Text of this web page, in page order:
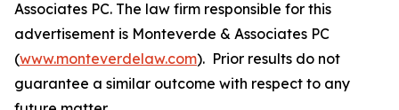
Associates PC. The law firm responsible for this
advertisement is Monteverde & Associates PC
(www.monteverdelaw.com). Prior results do not
guarantee a similar outcome with respect to any